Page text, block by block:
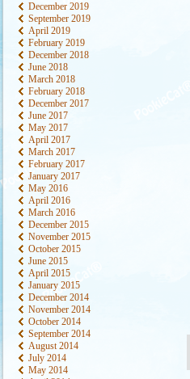
December 2019
September 2019
April 2019
February 2019
December 2018
June 2018
March 2018
February 2018
December 2017
June 2017
May 2017
April 2017
March 2017
February 2017
January 2017
May 2016
April 2016
March 2016
December 2015
November 2015
October 2015
June 2015
April 2015
January 2015
December 2014
November 2014
October 2014
September 2014
August 2014
July 2014
May 2014